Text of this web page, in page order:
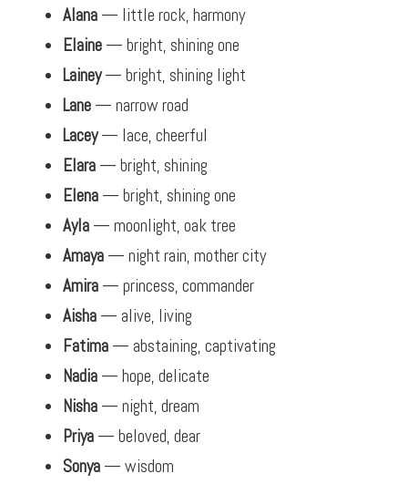
Alana — little rock, harmony
Elaine — bright, shining one
Lainey— bright, shining light
Lane — narrow road
Lacey— lace, cheerful
Elara — bright, shining
Elena — bright, shining one
Ayla — moonlight, oak tree
Amaya — night rain, mother city
Amira — princess, commander
Aisha — alive, living
Fatima — abstaining, captivating
Nadia — hope, delicate
Nisha — night, dream
Priya — beloved, dear
Sonya — wisdom